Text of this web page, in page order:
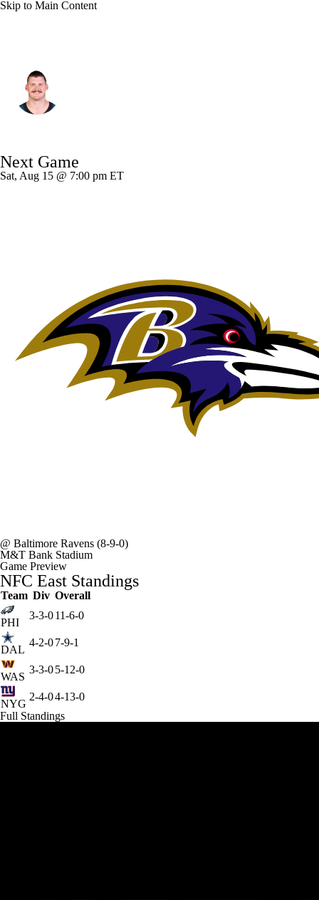
Skip to Main Content
Splits Career
Next Game
Sat, Aug 15 @ 7:00 pm ET
@ Baltimore Ravens (8-9-0)
M&T Bank Stadium
Game Preview
NFC East Standings
Team Div Overall
PHI
3-3-011-6-0
DAL
4-2-07-9-1
WAS
3-3-05-12-0
NYG
2-4-04-13-0
Full Standings